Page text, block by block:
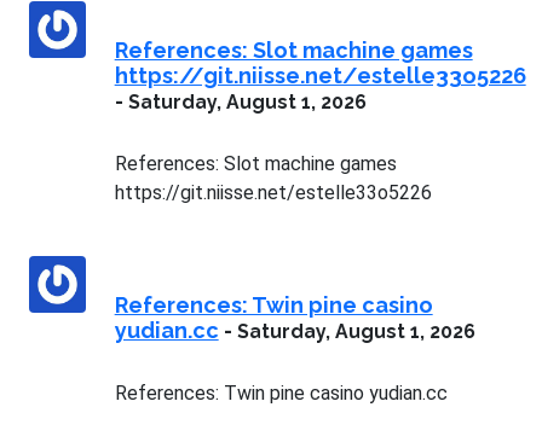
References: Slot machine games
https://git.niisse.net/estelle33o5226
- Saturday, August 1, 2026
References: Slot machine games
https://git.niisse.net/estelle33o5226
References: Twin pine casino
yudian.cc - Saturday, August 1, 2026
References: Twin pine casino yudian.cc